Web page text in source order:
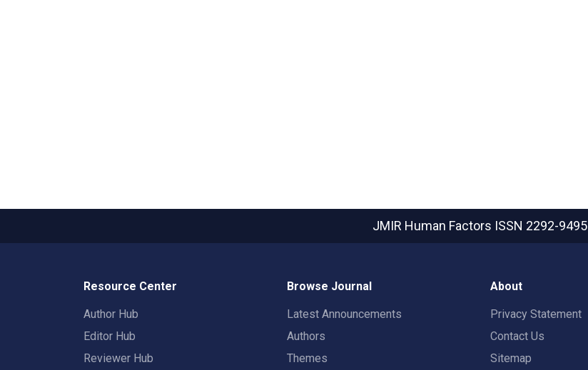
JMIR Human Factors ISSN 2292-9495
Resource Center
Author Hub
Editor Hub
Reviewer Hub
Browse Journal
Latest Announcements
Authors
Themes
About
Privacy Statement
Contact Us
Sitemap